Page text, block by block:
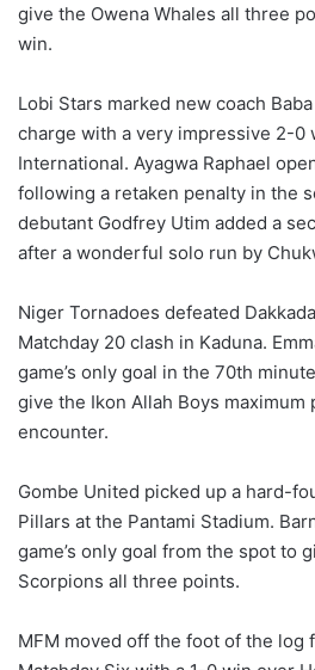
give the Owena Whales all three
win.
Lobi Stars marked new coach
charge with a very impressive 2-0
International. Ayagwa Raphael
following a retaken penalty in the
debutant Godfrey Utim added a
after a wonderful solo run by
Niger Tornadoes defeated
Matchday 20 clash in Kaduna.
game’s only goal in the 70th
give the Ikon Allah Boys maximum
encounter.
Gombe United picked up a hard-
Pillars at the Pantami Stadium.
game’s only goal from the spot to
Scorpions all three points.
MFM moved off the foot of the log